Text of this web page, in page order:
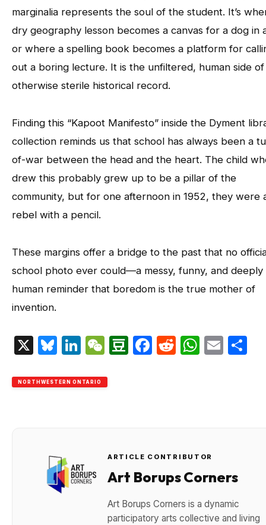
marginalia represents the soul of the student. It’s
dry geography lesson becomes a canvas for a dog in
or where a spelling book becomes a platform for
out a boring lecture. It is the unfiltered, human side of
otherwise sterile historical record.
Finding this “Kapoot Manifesto” inside the Dyment
collection reminds us that school has always been a
of-war between the head and the heart. The child
drew this probably grew up to be a pillar of the
community, but for one afternoon in 1952, they were
rebel with a pencil.
These margins offer a bridge to the past that no
school photo ever could—a messy, funny, and deeply
human reminder that boredom is the true mother of
invention.
X Bluesky
LinkedIn
WeChat
Douban
Facebook
Reddit
NORTHWESTERN ONTARIO
ARTICLE CONTRIBUTOR
Art Borups Corners
Art Borups Corners is a dynamic
participatory arts collective and living